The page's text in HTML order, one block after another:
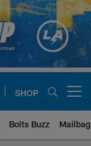
SHOP
Bolts Buzz Mailbag